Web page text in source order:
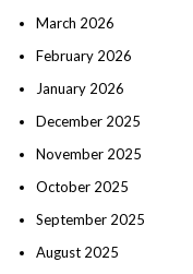
March 2026
February 2026
January 2026
December 2025
November 2025
October 2025
September 2025
August 2025